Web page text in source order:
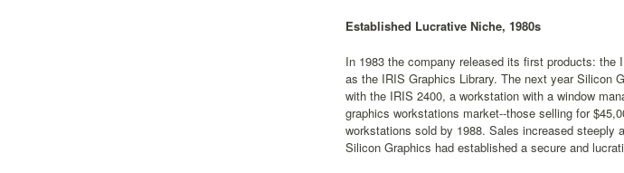
Established Lucrative Niche, 1980s
In 1983 the company released its first products:
as the IRIS Graphics Library. The next year Silicon
with the IRIS 2400, a workstation with a window
graphics workstations market--those selling for
workstations sold by 1988. Sales increased
Silicon Graphics had established a secure and